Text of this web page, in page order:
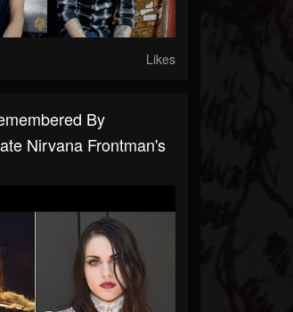
Likes
By
Nirvana Frontman's